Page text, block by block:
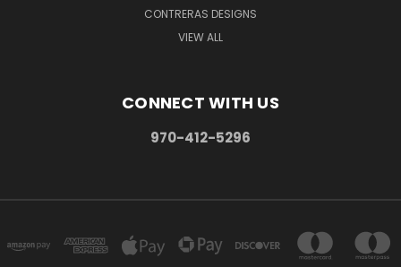
CONTRERAS DESIGNS
VIEW ALL
CONNECT WITH US
970-412-5296